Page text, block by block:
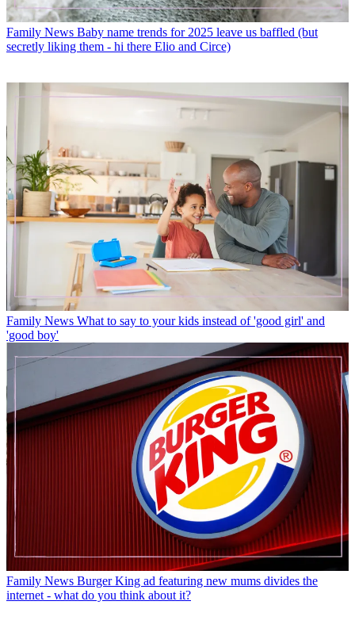
Family News Baby name trends for 2025 leave us baffled (but
secretly liking them - hi there Elio and Circe)
Family News What to say to your kids instead of 'good girl' and
'good boy'
Family News Burger King ad featuring new mums divides the
internet - what do you think about it?